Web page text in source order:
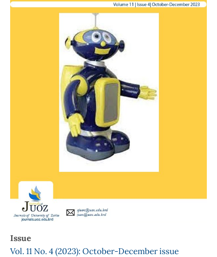
Issue
Vol. 11 No. 4 (2023): October-December issue